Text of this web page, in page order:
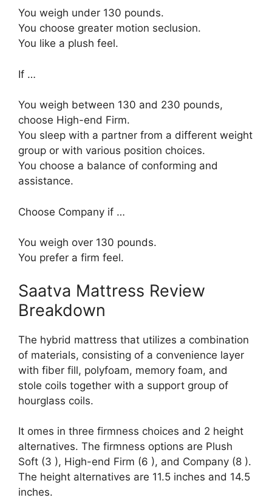
You weigh under 130 pounds.
You choose greater motion seclusion.
You like a plush feel.
If …
You weigh between 130 and 230 pounds,
choose High-end Firm.
You sleep with a partner from a different weight
group or with various position choices.
You choose a balance of conforming and
assistance.
Choose Company if …
You weigh over 130 pounds.
You prefer a firm feel.
Saatva Mattress Review
Breakdown
The hybrid mattress that utilizes a combination
of materials, consisting of a convenience layer
with fiber fill, polyfoam, memory foam, and
stole coils together with a support group of
hourglass coils.
It omes in three firmness choices and 2 height
alternatives. The firmness options are Plush
Soft (3 ), High-end Firm (6 ), and Company (8 ).
The height alternatives are 11.5 inches and 14.5
inches.